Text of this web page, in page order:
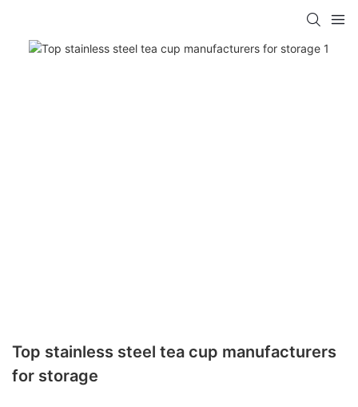
Top stainless steel tea cup manufacturers
for storage